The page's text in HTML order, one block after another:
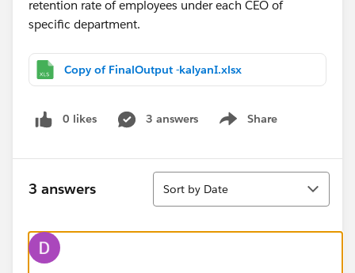
Copy of FinalOutput -kalyanI.xlsx
0 likes 3 answers Share
Show menu
3 answers
Sort
Sort by Date